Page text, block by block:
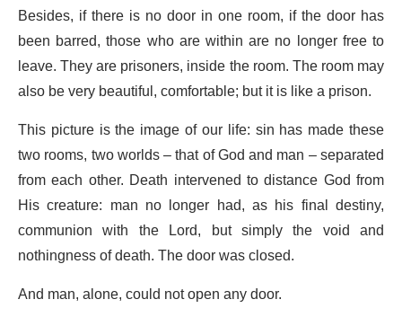
Besides, if there is no door in one room, if the door has
been barred, those who are within are no longer free to
leave. They are prisoners, inside the room. The room may
also be very beautiful, comfortable; but it is like a prison.
This picture is the image of our life: sin has made these
two rooms, two worlds – that of God and man – separated
from each other. Death intervened to distance God from
His creature: man no longer had, as his final destiny,
communion with the Lord, but simply the void and
nothingness of death. The door was closed.
And man, alone, could not open any door.